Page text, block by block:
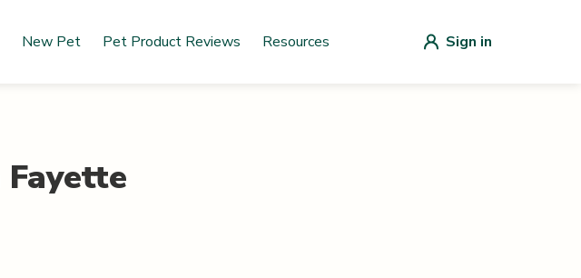
New Pet Pet Product Reviews Resources Sign in
Fayette